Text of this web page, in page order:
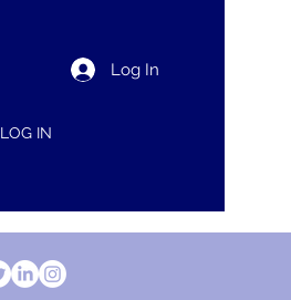
Log In
LOG IN